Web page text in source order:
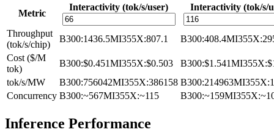
Metric
Interactivity (tok/s/user) Interactivity (tok/s/
Throughput
(tok/s/chip)
B300:1436.5MI355X:807.1 B300:408.4MI355X:
Cost ($/M
tok)
B300:$0.451MI355X:$0.503 B300:$1.541MI355X:
tok/s/MW
B300:756042MI355X:386158 B300:214963MI355X:
Concurrency B300:~567MI355X:~115 B300:~159MI355X:
Inference Performance